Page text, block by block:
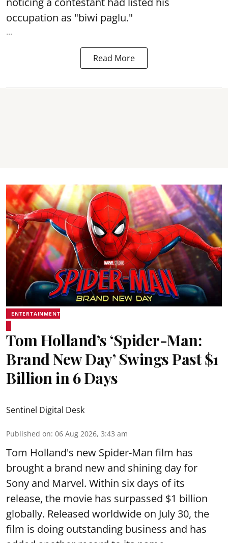
occupation as "biwi paglu."
...
Read More
ENTERTAINMENT
Tom Holland’s ‘Spider-Man:
Brand New Day’ Swings Past $1
Billion in 6 Days
Sentinel Digital Desk
Published on: 06 Aug 2026, 3:43 am
Tom Holland's new Spider-Man film has
brought a brand new and shining day for
Sony and Marvel. Within six days of its
release, the movie has surpassed $1 billion
globally. Released worldwide on July 30, the
film is doing outstanding business and has